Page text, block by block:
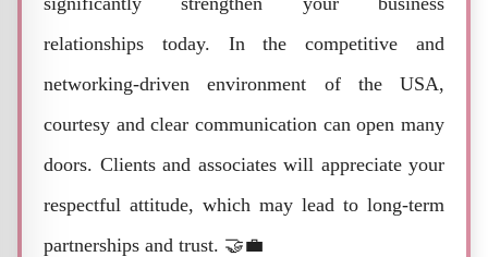
relationships today. In the competitive and
networking-driven environment of the USA,
courtesy and clear communication can open many
doors. Clients and associates will appreciate your
respectful attitude, which may lead to long-term
partnerships and trust. 🤝💼